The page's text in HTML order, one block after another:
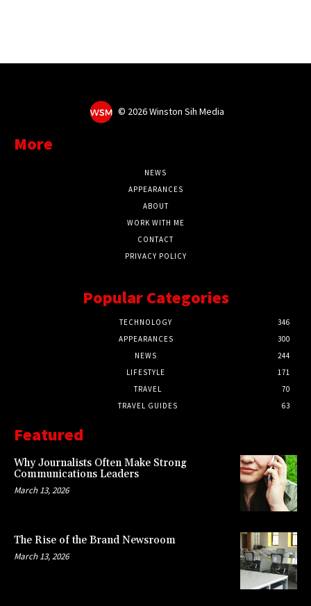
© 2026 Winston Sih Media
More
NEWS
APPEARANCES
ABOUT
WORK WITH ME
CONTACT
PRIVACY POLICY
Popular Categories
TECHNOLOGY
346
APPEARANCES
300
NEWS
244
LIFESTYLE
171
TRAVEL
70
TRAVEL GUIDES
63
Featured
Why Journalists Often Make Strong
Communications Leaders
March 13, 2026
The Rise of the Brand Newsroom
March 13, 2026